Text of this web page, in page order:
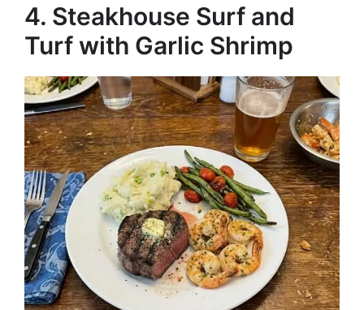
4. Steakhouse Surf and
Turf with Garlic Shrimp